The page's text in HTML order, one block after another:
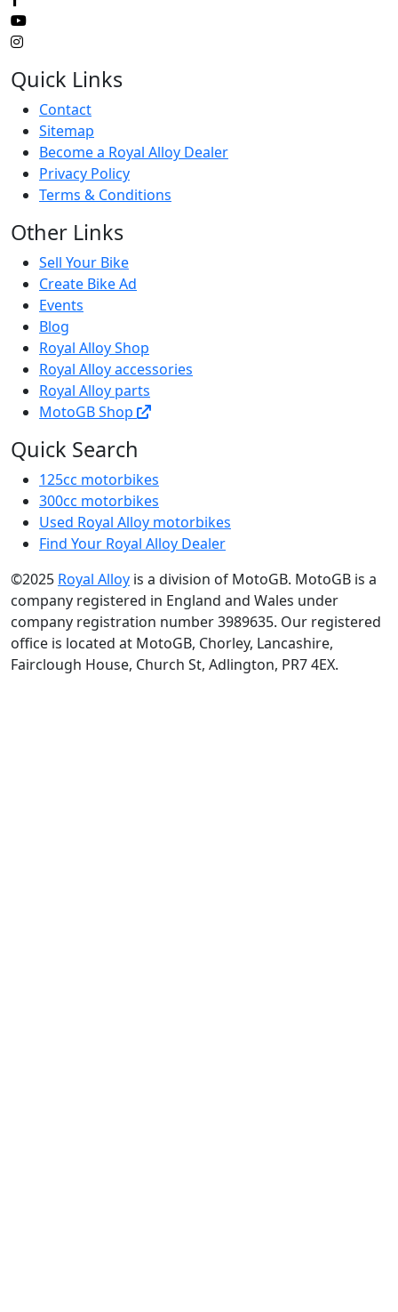
Quick Links
Contact
Sitemap
Become a Royal Alloy Dealer
Privacy Policy
Terms & Conditions
Other Links
Sell Your Bike
Create Bike Ad
Events
Blog
Royal Alloy Shop
Royal Alloy accessories
Royal Alloy parts
MotoGB Shop
Quick Search
125cc motorbikes
300cc motorbikes
Used Royal Alloy motorbikes
Find Your Royal Alloy Dealer
©2025 Royal Alloy is a division of MotoGB. MotoGB is a
company registered in England and Wales under
company registration number 3989635. Our registered
office is located at MotoGB, Chorley, Lancashire,
Fairclough House, Church St, Adlington, PR7 4EX.